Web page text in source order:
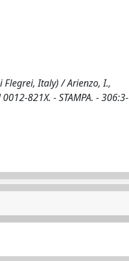
Italy) / Arienzo, I.,
0012-821X. - STAMPA. - 306:3-